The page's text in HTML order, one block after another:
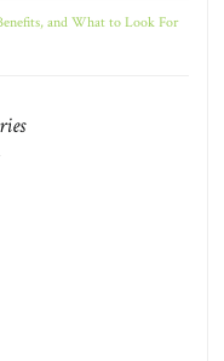
and What to Look For